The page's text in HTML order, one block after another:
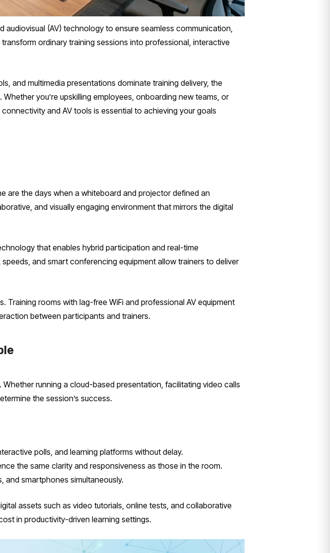
(AV) technology to ensure seamless communication,
ordinary training sessions into professional, interactive
and multimedia presentations dominate training delivery, the
you’re upskilling employees, onboarding new teams, or
and AV tools is essential to achieving your goals
are the days when a whiteboard and projector defined an
and visually engaging environment that mirrors the digital
that enables hybrid participation and real-time
and smart conferencing equipment allow trainers to deliver
Training rooms with lag-free WiFi and professional AV equipment
between participants and trainers.
running a cloud-based presentation, facilitating video calls
the session’s success.
polls, and learning platforms without delay.
the same clarity and responsiveness as those in the room.
and smartphones simultaneously.
assets such as video tutorials, online tests, and collaborative
in productivity-driven learning settings.